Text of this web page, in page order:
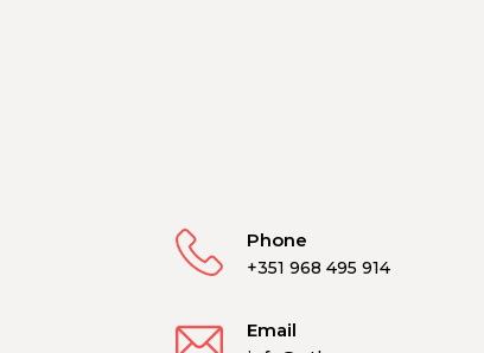
Phone
+351 968 495 914
Email